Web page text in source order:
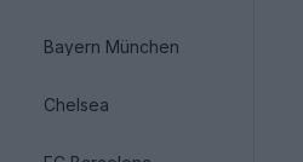
Bayern München
Chelsea